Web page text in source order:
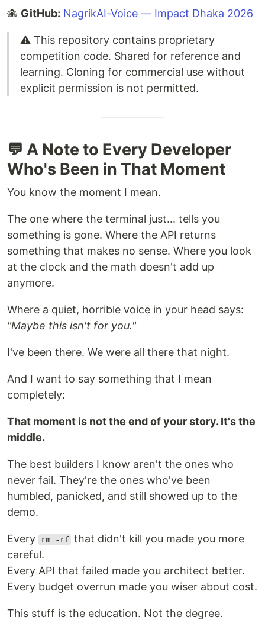
🐙 GitHub: NagrikAI-Voice — Impact Dhaka 2026
⚠️ This repository contains proprietary
competition code. Shared for reference and
learning. Cloning for commercial use without
explicit permission is not permitted.
💬 A Note to Every Developer
Who's Been in That Moment
You know the moment I mean.
The one where the terminal just... tells you
something is gone. Where the API returns
something that makes no sense. Where you look
at the clock and the math doesn't add up
anymore.
Where a quiet, horrible voice in your head says:
"Maybe this isn't for you."
I've been there. We were all there that night.
And I want to say something that I mean
completely:
That moment is not the end of your story. It's the
middle.
The best builders I know aren't the ones who
never fail. They're the ones who've been
humbled, panicked, and still showed up to the
demo.
Every rm -rf that didn't kill you made you more
careful.
Every API that failed made you architect better.
Every budget overrun made you wiser about cost.
This stuff is the education. Not the degree.